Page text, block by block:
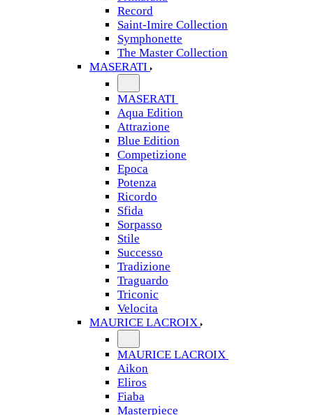
Record
Saint-Imire Collection
Symphonette
The Master Collection
MASERATI
MASERATI
Aqua Edition
Attrazione
Blue Edition
Competizione
Epoca
Potenza
Ricordo
Sfida
Sorpasso
Stile
Successo
Tradizione
Traguardo
Triconic
Velocita
MAURICE LACROIX
MAURICE LACROIX
Aikon
Eliros
Fiaba
Masterpiece